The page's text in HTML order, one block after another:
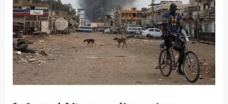
crucial
peace
talks